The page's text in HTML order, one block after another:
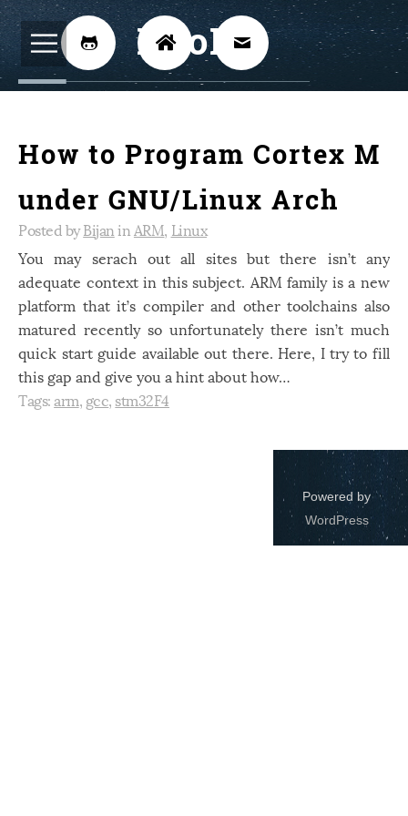
How to Program Cortex M
under GNU/Linux Arch
Posted byBijaninARM, Linux
You may serach out all sites but there isn’t any
adequate context in this subject. ARM family is a new
platform that it’s compiler and other toolchains also
matured recently so unfortunately there isn’t much
quick start guide available out there. Here, I try to fill
this gap and give you a hint about how…
Tags:arm, gcc, stm32F4
BijoKH
Hardware Design 8
Embedded Systems
Xilinx 2
Software 46
Android
Linux 12
Speech Recognition
  
Powered by
WordPress